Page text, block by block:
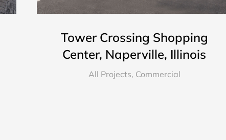
Tower Crossing Shopping
Center, Naperville, Illinois
All Projects, Commercial